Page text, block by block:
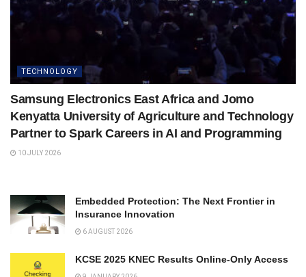
TECHNOLOGY
Samsung Electronics East Africa and Jomo
Kenyatta University of Agriculture and Technology
Partner to Spark Careers in AI and Programming
10 JULY 2026
Embedded Protection: The Next Frontier in
Insurance Innovation
6 AUGUST 2026
KCSE 2025 KNEC Results Online-Only Access